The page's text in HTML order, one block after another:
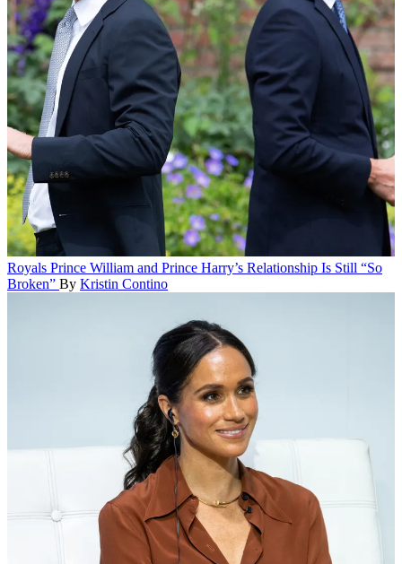
Royals Prince William and Prince Harry’s Relationship Is Still “So
Broken” By Kristin Contino